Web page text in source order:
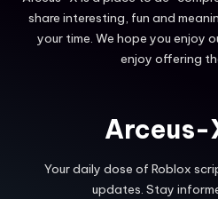
share interesting, fun and
your time. We hope you enjoy
enjoy offering
Arceus-
Your daily dose of Roblox
updates. Stay